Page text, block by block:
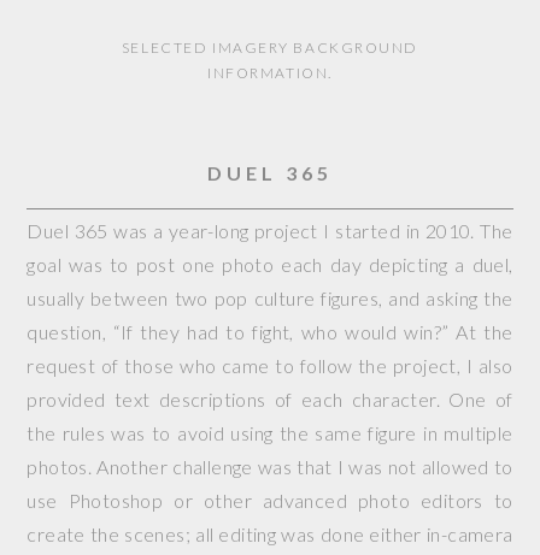
SELECTED IMAGERY BACKGROUND
INFORMATION.
DUEL 365
Duel 365 was a year-long project I started in 2010. The
goal was to post one photo each day depicting a duel,
usually between two pop culture figures, and asking the
question, “If they had to fight, who would win?” At the
request of those who came to follow the project, I also
provided text descriptions of each character. One of
the rules was to avoid using the same figure in multiple
photos. Another challenge was that I was not allowed to
use Photoshop or other advanced photo editors to
create the scenes; all editing was done either in-camera